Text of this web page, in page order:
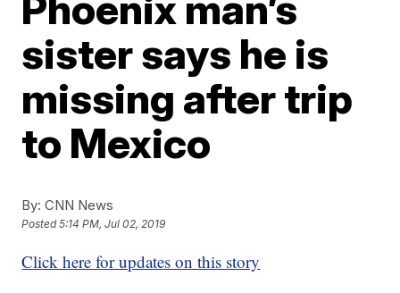
sister says he is
missing after trip
to Mexico
By: CNN News
Posted5:14 PM, Jul 02, 2019
Click here for updates on this story